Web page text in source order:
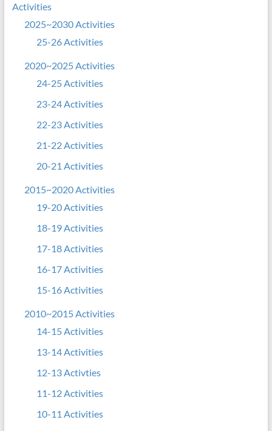
Activities
2025~2030 Activities
25-26 Activities
2020~2025 Activities
24-25 Activities
23-24 Activities
22-23 Activities
21-22 Activities
20-21 Activities
2015~2020 Activities
19-20 Activities
18-19 Activities
17-18 Activities
16-17 Activities
15-16 Activities
2010~2015 Activities
14-15 Activities
13-14 Activities
12-13 Activties
11-12 Activities
10-11 Activities